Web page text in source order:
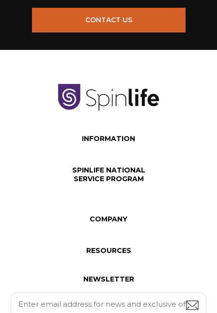
CONTACT US
INFORMATION
SPINLIFE NATIONAL
SERVICE PROGRAM
COMPANY
RESOURCES
NEWSLETTER